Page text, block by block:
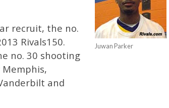
Juwan Parker
recruit, the no.
Rivals150.
no. 30 shooting
and